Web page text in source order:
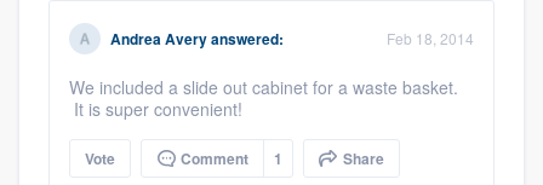
Andrea Averyanswered: Feb 18, 2014
We included a slide out cabinet for a waste basket.
It is super convenient!
Vote Comment 1 Share